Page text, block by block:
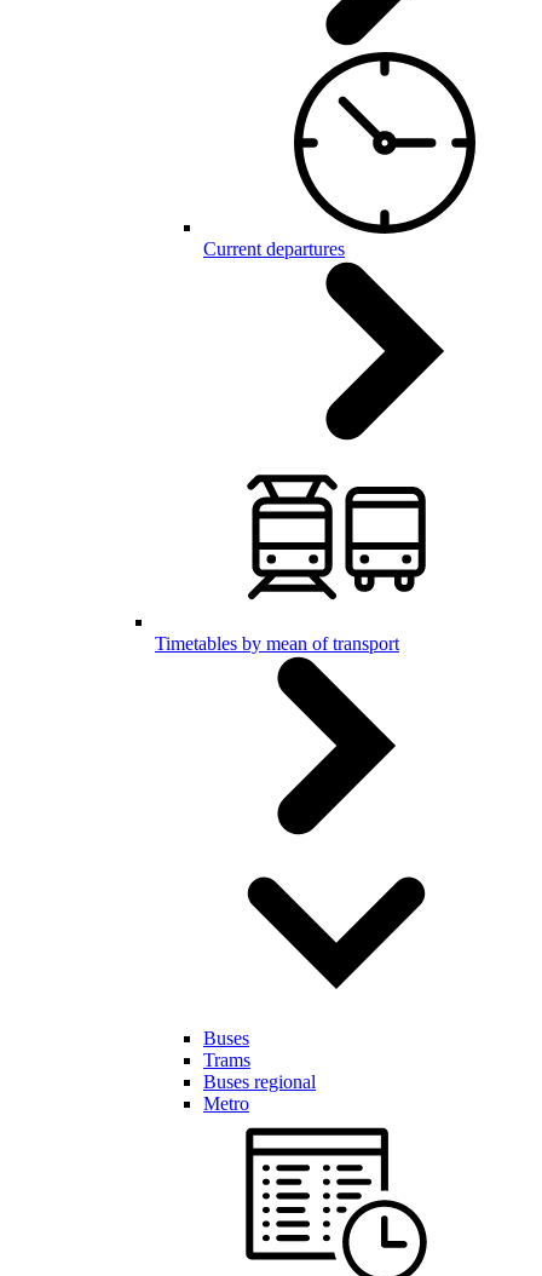
Current departures
Timetables by mean of transport
Buses
Trams
Buses regional
Metro